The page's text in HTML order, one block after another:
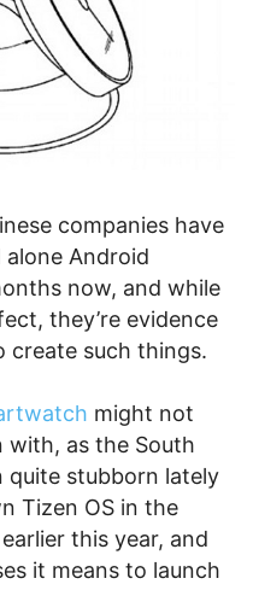
companies have
Android
now, and while
they’re evidence
create such things.
might not
with, as the South
quite stubborn lately
Tizen OS in the
this year, and
it means to launch